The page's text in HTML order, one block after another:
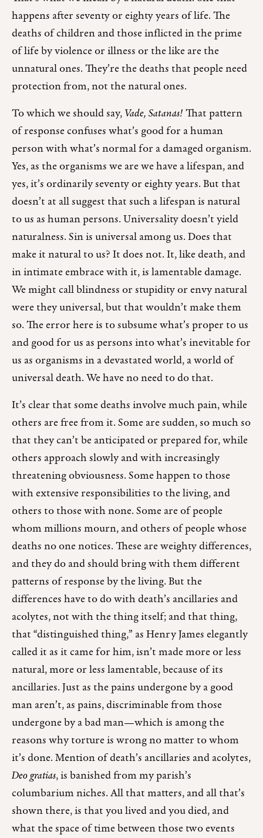
happens after seventy or eighty years of life. The
deaths of children and those inflicted in the prime
of life by violence or illness or the like are the
unnatural ones. They’re the deaths that people need
protection from, not the natural ones.
To which we should say,Vade, Satanas!That pattern
of response confuses what’s good for a human
person with what’s normal for a damaged organism.
Yes, as the organisms we are we have a lifespan, and
yes, it’s ordinarily seventy or eighty years. But that
doesn’t at all suggest that such a lifespan is natural
to us as human persons. Universality doesn’t yield
naturalness. Sin is universal among us. Does that
make it natural to us? It does not. It, like death, and
in intimate embrace with it, is lamentable damage.
We might call blindness or stupidity or envy natural
were they universal, but that wouldn’t make them
so. The error here is to subsume what’s proper to us
and good for us as persons into what’s inevitable for
us as organisms in a devastated world, a world of
universal death. We have no need to do that.
It’s clear that some deaths involve much pain, while
others are free from it. Some are sudden, so much so
that they can’t be anticipated or prepared for, while
others approach slowly and with increasingly
threatening obviousness. Some happen to those
with extensive responsibilities to the living, and
others to those with none. Some are of people
whom millions mourn, and others of people whose
deaths no one notices. These are weighty differences,
and they do and should bring with them different
patterns of response by the living. But the
differences have to do with death’s ancillaries and
acolytes, not with the thing itself; and that thing,
that “distinguished thing,” as Henry James elegantly
called it as it came for him, isn’t made more or less
natural, more or less lamentable, because of its
ancillaries. Just as the pains undergone by a good
man aren’t, as pains, discriminable from those
undergone by a bad man—which is among the
reasons why torture is wrong no matter to whom
it’s done. Mention of death’s ancillaries and acolytes,
Deo gratias, is banished from my parish’s
columbarium niches. All that matters, and all that’s
shown there, is that you lived and you died, and
what the space of time between those two events